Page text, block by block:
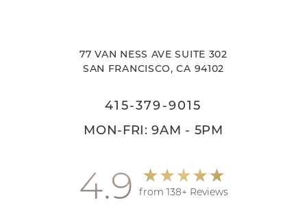
77 VAN NESS AVE SUITE 302
SAN FRANCISCO, CA 94102
415-379-9015
MON-FRI: 9AM - 5PM
4.9 from 138+ Reviews